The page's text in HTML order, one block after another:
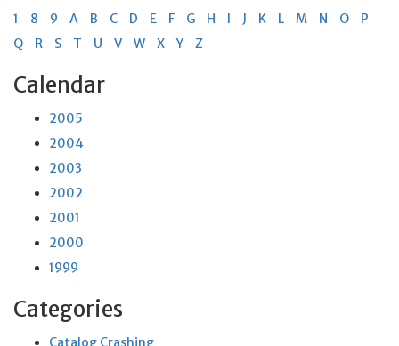
1 8 9 A B C D E F G H I J K L M N O
P
Q
R S T U V W X Y Z
Calendar
2005
2004
2003
2002
2001
2000
1999
Categories
Catalog Crashing